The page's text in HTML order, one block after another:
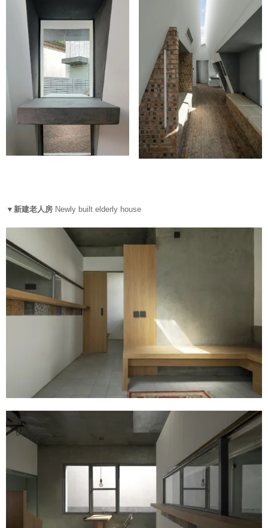
▼新建老人房 Newly built elderly house